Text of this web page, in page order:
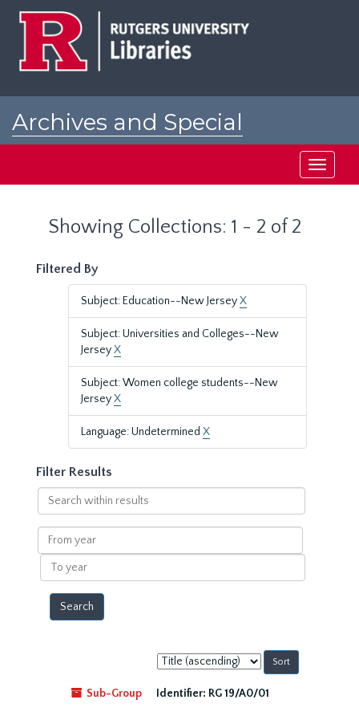
Archives and Special
Toggle
Showing Collections: 1 - 2 of 2
Filtered By
Subject: Education--New JerseyX
Subject: Universities and Colleges--New
JerseyX
Subject: Women college students--New
JerseyX
Language: Undetermined X
Filter Results
Search
within
results
From
year
To
year
Sort
by:
Sub-Group
Identifier: RG 19/A0/01